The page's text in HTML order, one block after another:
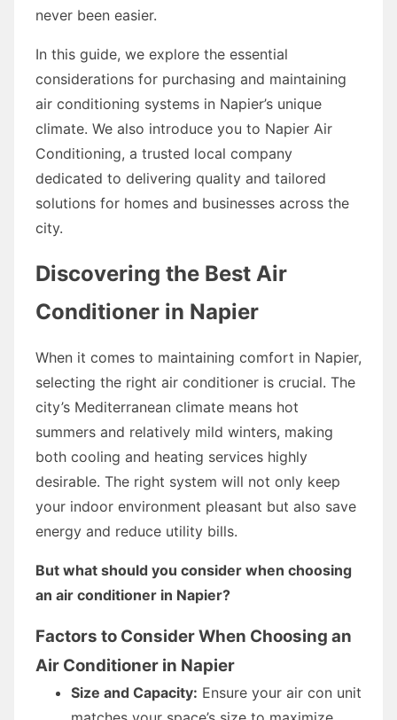
never been easier.
In this guide, we explore the essential
considerations for purchasing and maintaining
air conditioning systems in Napier’s unique
climate. We also introduce you to Napier Air
Conditioning, a trusted local company
dedicated to delivering quality and tailored
solutions for homes and businesses across the
city.
Discovering the Best Air
Conditioner in Napier
When it comes to maintaining comfort in Napier,
selecting the right air conditioner is crucial. The
city’s Mediterranean climate means hot
summers and relatively mild winters, making
both cooling and heating services highly
desirable. The right system will not only keep
your indoor environment pleasant but also save
energy and reduce utility bills.
But what should you consider when choosing
an air conditioner in Napier?
Factors to Consider When Choosing an
Air Conditioner in Napier
Size and Capacity: Ensure your air con unit